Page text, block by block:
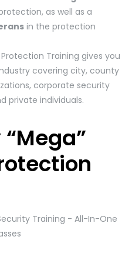
as well as a
in the protection
Training gives you
covering city, county
corporate security
private individuals.